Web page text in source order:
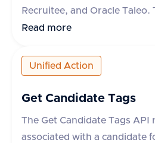
Recruitee, and Oracle Taleo.
requires an 'accept' header
success flag and an array of
each with a unique 'id' and
case of an error, an error
Read more
Unified Action
Get Candidate Tags
The Get Candidate Tags API
associated with a candidate